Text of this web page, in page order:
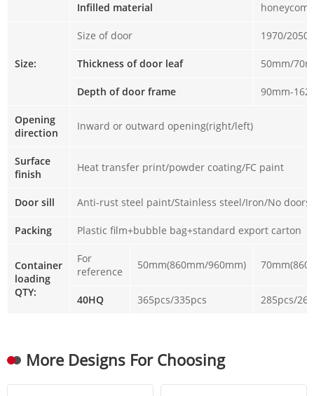
Infilled material
Size:
Size of door 1970/
Thickness of door leaf 50mm/
Depth of door frame 90mm-
Opening
direction
Inward or outward opening(right/left)
Surface
finish
Heat transfer print/powder coating/FC paint
Door sill Anti-rust steel paint/Stainless steel/Iron/No
Packing Plastic film+bubble bag+standard export carton
Container
loading
QTY:
For
reference
50mm(860mm/960mm)
40HQ 365pcs/335pcs 285pcs/
More Designs For Choosing